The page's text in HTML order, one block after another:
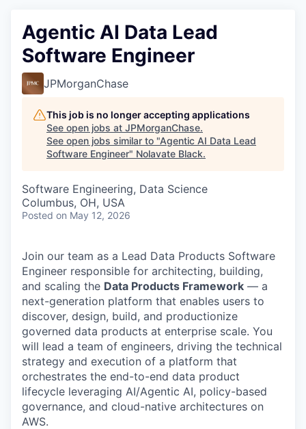
Agentic AI Data Lead
Software Engineer
JPMorganChase
This job is no longer accepting applications
See open jobs at JPMorganChase.
See open jobs similar to "Agentic AI Data Lead
Software Engineer" Nolavate Black.
Software Engineering, Data Science
Columbus, OH, USA
Posted on May 12, 2026
Join our team as a Lead Data Products Software
Engineer responsible for architecting, building,
and scaling the Data Products Framework — a
next-generation platform that enables users to
discover, design, build, and productionize
governed data products at enterprise scale. You
will lead a team of engineers, driving the technical
strategy and execution of a platform that
orchestrates the end-to-end data product
lifecycle leveraging AI/Agentic AI, policy-based
governance, and cloud-native architectures on
AWS.